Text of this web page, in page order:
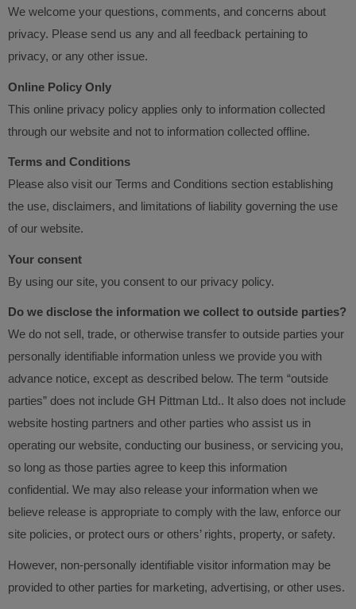
We welcome your questions, comments, and concerns about
privacy. Please send us any and all feedback pertaining to
privacy, or any other issue.
Online Policy Only
This online privacy policy applies only to information collected
through our website and not to information collected offline.
Terms and Conditions
Please also visit our Terms and Conditions section establishing
the use, disclaimers, and limitations of liability governing the use
of our website.
Your consent
By using our site, you consent to our privacy policy.
Do we disclose the information we collect to outside parties?
We do not sell, trade, or otherwise transfer to outside parties your
personally identifiable information unless we provide you with
advance notice, except as described below. The term “outside
parties” does not include GH Pittman Ltd.. It also does not include
website hosting partners and other parties who assist us in
operating our website, conducting our business, or servicing you,
so long as those parties agree to keep this information
confidential. We may also release your information when we
believe release is appropriate to comply with the law, enforce our
site policies, or protect ours or others’ rights, property, or safety.
However, non-personally identifiable visitor information may be
provided to other parties for marketing, advertising, or other uses.